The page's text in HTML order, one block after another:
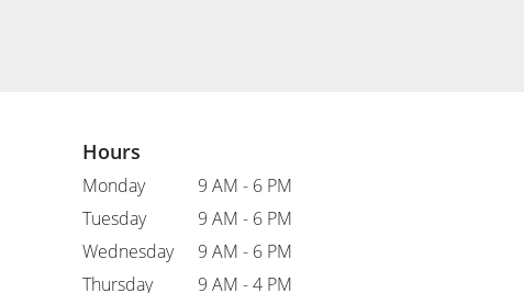
Hours
Monday
9 AM - 6 PM
Tuesday
9 AM - 6 PM
Wednesday
9 AM - 6 PM
Thursday
9 AM - 4 PM